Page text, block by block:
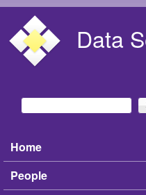
Data
Search form
Search
Main menu
Home
People